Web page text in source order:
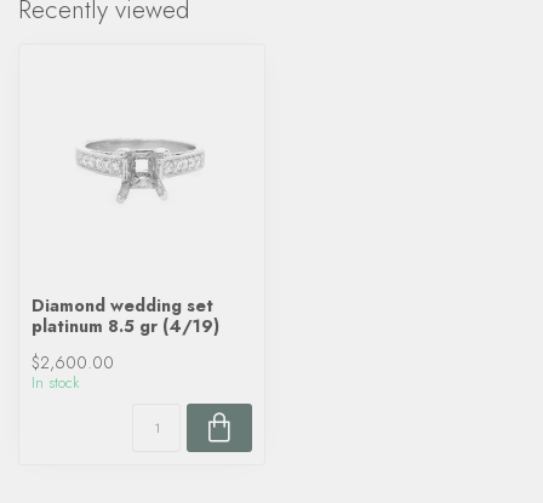
Recently viewed
Diamond wedding set
platinum 8.5 gr (4/19)
$2,600.00
In stock